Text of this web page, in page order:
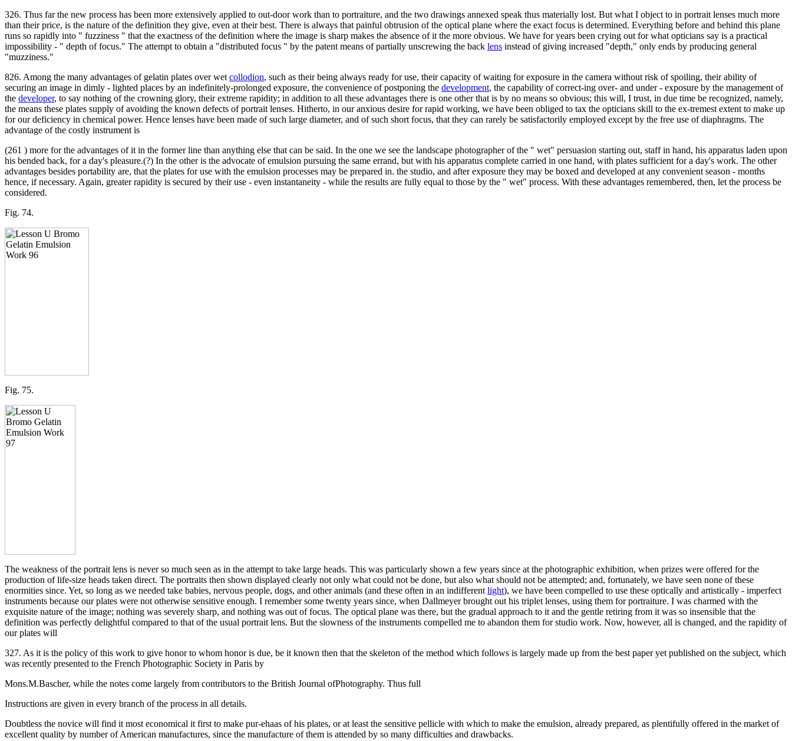
326. Thus far the new process has been more extensively applied to out-door work than to portraiture, and the two drawings annexed speak thus materially lost. But what I object to in portrait lenses much more
than their price, is the nature of the definition they give, even at their best. There is always that painful obtrusion of the optical plane where the exact focus is determined. Everything before and behind this plane
runs so rapidly into " fuzziness " that the exactness of the definition where the image is sharp makes the absence of it the more obvious. We have for years been crying out for what opticians say is a practical
impossibility - " depth of focus." The attempt to obtain a "distributed focus " by the patent means of partially unscrewing the back lens instead of giving increased "depth," only ends by producing general
"muzziness."
826. Among the many advantages of gelatin plates over wet collodion, such as their being always ready for use, their capacity of waiting for exposure in the camera without risk of spoiling, their ability of
securing an image in dimly - lighted places by an indefinitely-prolonged exposure, the convenience of postponing the development, the capability of correct-ing over- and under - exposure by the management of
the developer, to say nothing of the crowning glory, their extreme rapidity; in addition to all these advantages there is one other that is by no means so obvious; this will, I trust, in due time be recognized, namely,
the means these plates supply of avoiding the known defects of portrait lenses. Hitherto, in our anxious desire for rapid working, we have been obliged to tax the opticians skill to the ex-tremest extent to make up
for our deficiency in chemical power. Hence lenses have been made of such large diameter, and of such short focus, that they can rarely be satisfactorily employed except by the free use of diaphragms. The
advantage of the costly instrument is
(261 ) more for the advantages of it in the former line than anything else that can be said. In the one we see the landscape photographer of the " wet" persuasion starting out, staff in hand, his apparatus laden upon
his bended back, for a day's pleasure.(?) In the other is the advocate of emulsion pursuing the same errand, but with his apparatus complete carried in one hand, with plates sufficient for a day's work. The other
advantages besides portability are, that the plates for use with the emulsion processes may be prepared in. the studio, and after exposure they may be boxed and developed at any convenient season - months
hence, if necessary. Again, greater rapidity is secured by their use - even instantaneity - while the results are fully equal to those by the " wet" process. With these advantages remembered, then, let the process be
considered.
Fig. 74.
Fig. 75.
The weakness of the portrait lens is never so much seen as in the attempt to take large heads. This was particularly shown a few years since at the photographic exhibition, when prizes were offered for the
production of life-size heads taken direct. The portraits then shown displayed clearly not only what could not be done, but also what should not be attempted; and, fortunately, we have seen none of these
enormities since. Yet, so long as we needed take babies, nervous people, dogs, and other animals (and these often in an indifferent light), we have been compelled to use these optically and artistically - imperfect
instruments because our plates were not otherwise sensitive enough. I remember some twenty years since, when Dallmeyer brought out his triplet lenses, using them for portraiture. I was charmed with the
exquisite nature of the image; nothing was severely sharp, and nothing was out of focus. The optical plane was there, but the gradual approach to it and the gentle retiring from it was so insensible that the
definition was perfectly delightful compared to that of the usual portrait lens. But the slowness of the instruments compelled me to abandon them for studio work. Now, however, all is changed, and the rapidity of
our plates will
327. As it is the policy of this work to give honor to whom honor is due, be it known then that the skeleton of the method which follows is largely made up from the best paper yet published on the subject, which
was recently presented to the French Photographic Society in Paris by
Mons.M.Bascher, while the notes come largely from contributors to the British Journal ofPhotography. Thus full
Instructions are given in every branch of the process in all details.
Doubtless the novice will find it most economical it first to make pur-ehaas of his plates, or at least the sensitive pellicle with which to make the emulsion, already prepared, as plentifully offered in the market of
excellent quality by number of American manufactures, since the manufacture of them is attended by so many difficulties and drawbacks.